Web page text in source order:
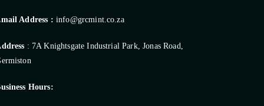
Address : info@grcmint.co.za
: 7A Knightsgate Industrial Park, Jonas Road,
Hours: